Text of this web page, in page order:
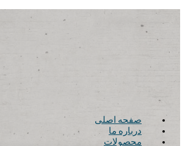
صفحه اصلی
درباره ما
محصولات